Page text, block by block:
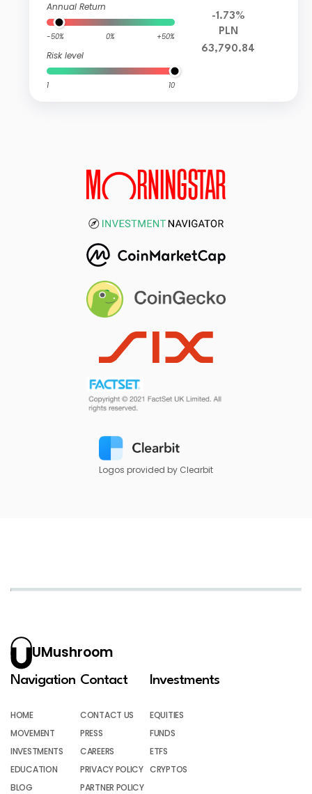
Annual Return
-50% 0% +50%
Risk level
1 10
-1.73%
PLN
63,790.84
Logos provided by Clearbit
UMushroom
Navigation
HOME
MOVEMENT
INVESTMENTS
EDUCATION
BLOG
Contact
CONTACT US
PRESS
CAREERS
PRIVACY POLICY
PARTNER POLICY
Investments
EQUITIES
FUNDS
ETFS
CRYPTOS